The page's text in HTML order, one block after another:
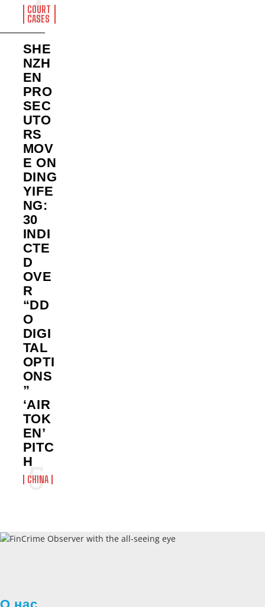
COURT
CASES
SHE
NZH
EN
PRO
SEC
UTO
RS
MOV
E ON
DING
YIFE
NG:
30
INDI
CTE
D
OVE
R
“DD
O
DIGI
TAL
OPTI
ONS
”
‘AIR
TOK
EN’
PITC
H
CHINA